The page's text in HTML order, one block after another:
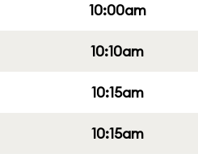
10:00am
10:10am
10:15am
10:15am